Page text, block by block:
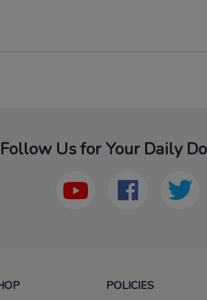
Follow Us for Your Daily
POLICIES